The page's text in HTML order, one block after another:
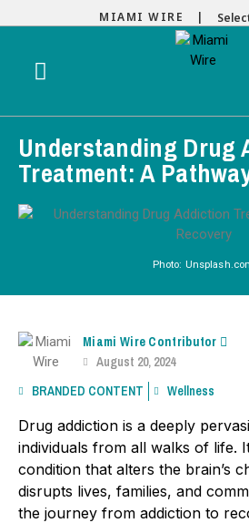
MIAMI WIRE |
Understanding Drug
Treatment: A
Photo:
Miami Wire Contributor
August 20, 2024
BRANDED CONTENT
Wellness
Drug addiction is a deeply
individuals from all walks of life.
condition that alters the brain’s
disrupts lives, families, and
the journey from addiction to